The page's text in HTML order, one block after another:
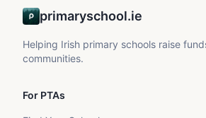
primaryschool.ie
Helping Irish primary schools raise
communities.
For PTAs